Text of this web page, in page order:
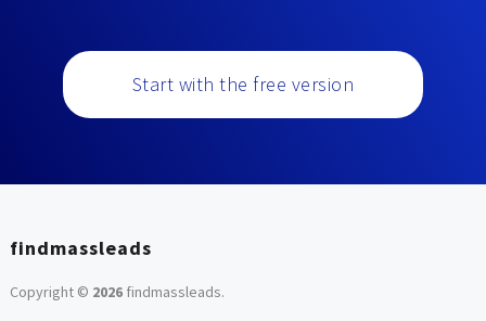
Start with the free version
findmassleads
Copyright © 2026findmassleads.